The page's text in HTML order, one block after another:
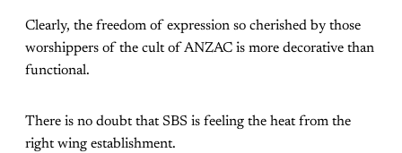
Clearly, the freedom of expression so cherished by those
worshippers of the cult of ANZAC is more decorative than
functional.
There is no doubt that SBS is feeling the heat from the
right wing establishment.